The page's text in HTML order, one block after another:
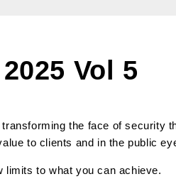
Vol 5
the face of security
to clients and in the public
limits to what you can achieve.